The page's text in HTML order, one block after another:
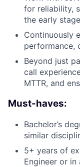
for reliability,
the early
Continuously
performance,
Beyond just
call
MTTR, and
Must-haves:
Bachelor’s
similar
5+ years of
Engineer or in